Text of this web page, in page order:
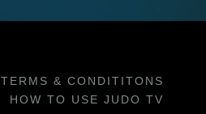
TERMS & CONDITITONS
HOW TO USE JUDO TV